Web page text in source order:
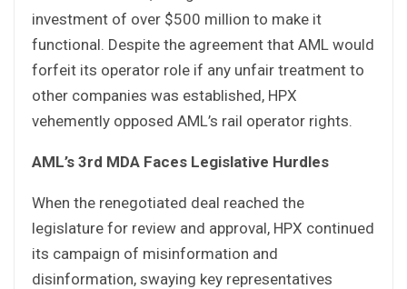
investment of over $500 million to make it
functional. Despite the agreement that AML would
forfeit its operator role if any unfair treatment to
other companies was established, HPX
vehemently opposed AML’s rail operator rights.
AML’s 3rd MDA Faces Legislative Hurdles
When the renegotiated deal reached the
legislature for review and approval, HPX continued
its campaign of misinformation and
disinformation, swaying key representatives